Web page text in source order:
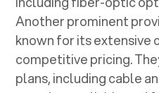
Another prominent
known for its extensive
competitive pricing.
plans, including cable